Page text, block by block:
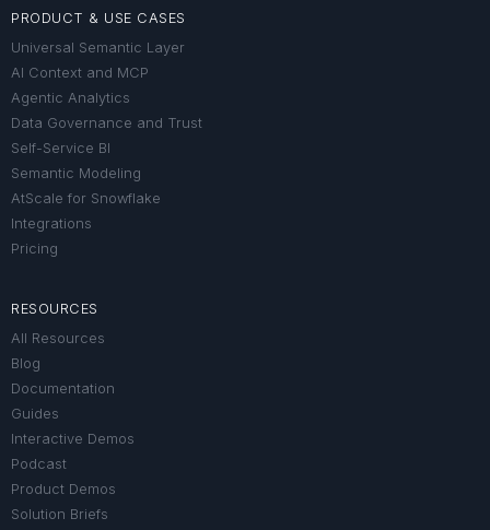
PRODUCT & USE CASES
Universal Semantic Layer
AI Context and MCP
Agentic Analytics
Data Governance and Trust
Self-Service BI
Semantic Modeling
AtScale for Snowflake
Integrations
Pricing
RESOURCES
All Resources
Blog
Documentation
Guides
Interactive Demos
Podcast
Product Demos
Solution Briefs